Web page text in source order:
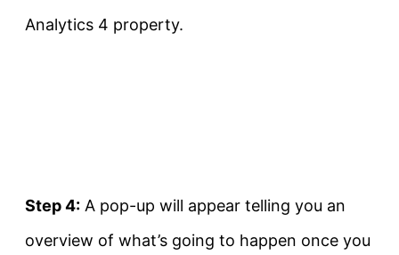
Analytics 4 property.
Step 4: A pop-up will appear telling you an
overview of what’s going to happen once you